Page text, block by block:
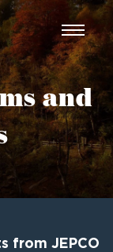
and
from JEPCO